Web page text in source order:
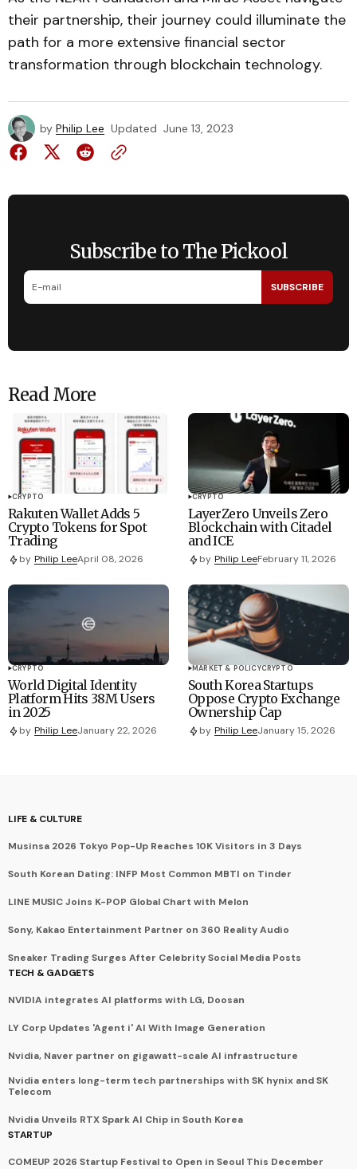
their partnership, their journey could illuminate the
path for a more extensive financial sector
transformation through blockchain technology.
by Philip Lee Updated June 13, 2023
Subscribe to The Pickool
SUBSCRIBE
Read More
CRYPTO
Rakuten Wallet Adds 5
Crypto Tokens for Spot
Trading
by Philip LeeApril 08, 2026
CRYPTO
LayerZero Unveils Zero
Blockchain with Citadel
and ICE
by Philip LeeFebruary 11, 2026
CRYPTO
World Digital Identity
Platform Hits 38M Users
in 2025
by Philip LeeJanuary 22, 2026
MARKET & POLICYCRYPTO
South Korea Startups
Oppose Crypto Exchange
Ownership Cap
by Philip LeeJanuary 15, 2026
LIFE & CULTURE
Musinsa 2026 Tokyo Pop-Up Reaches 10K Visitors in 3 Days
South Korean Dating: INFP Most Common MBTI on Tinder
LINE MUSIC Joins K-POP Global Chart with Melon
Sony, Kakao Entertainment Partner on 360 Reality Audio
Sneaker Trading Surges After Celebrity Social Media Posts
TECH & GADGETS
NVIDIA integrates AI platforms with LG, Doosan
LY Corp Updates 'Agent i' AI With Image Generation
Nvidia, Naver partner on gigawatt-scale AI infrastructure
Nvidia enters long-term tech partnerships with SK hynix and SK
Telecom
Nvidia Unveils RTX Spark AI Chip in South Korea
STARTUP
COMEUP 2026 Startup Festival to Open in Seoul This December